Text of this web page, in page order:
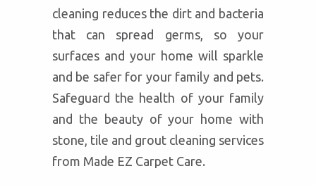
cleaning reduces the dirt and bacteria
that can spread germs, so your
surfaces and your home will sparkle
and be safer for your family and pets.
Safeguard the health of your family
and the beauty of your home with
stone, tile and grout cleaning services
from Made EZ Carpet Care.